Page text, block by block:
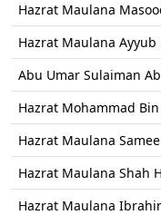
Hazrat Maulana
Hazrat Maulana
Abu Umar Sulaiman
Hazrat Mohammad
Hazrat Maulana
Hazrat Maulana Shah
Hazrat Maulana